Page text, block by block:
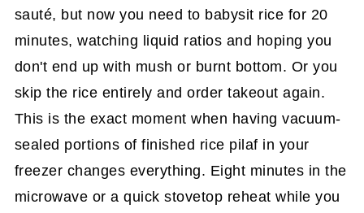
sauté, but now you need to babysit rice for 20
minutes, watching liquid ratios and hoping you
don't end up with mush or burnt bottom. Or you
skip the rice entirely and order takeout again.
This is the exact moment when having vacuum-
sealed portions of finished rice pilaf in your
freezer changes everything. Eight minutes in the
microwave or a quick stovetop reheat while you